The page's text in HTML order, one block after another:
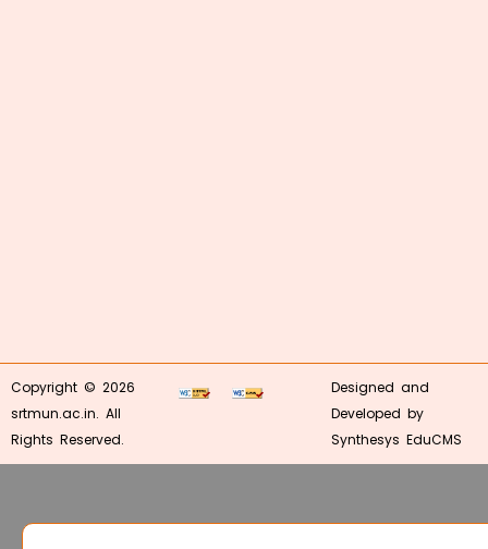
Copyright © 2026
srtmun.ac.in. All
Rights Reserved.
Designed and
Developed by
Synthesys EduCMS